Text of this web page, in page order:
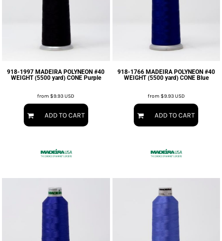
918-1997 MADEIRA POLYNEON #40
WEIGHT (5500 yard) CONE Purple
from$9.93USD
ADD TO CART
918-1766 MADEIRA POLYNEON #40
WEIGHT (5500 yard) CONE Blue
from $9.93USD
ADD TO CART